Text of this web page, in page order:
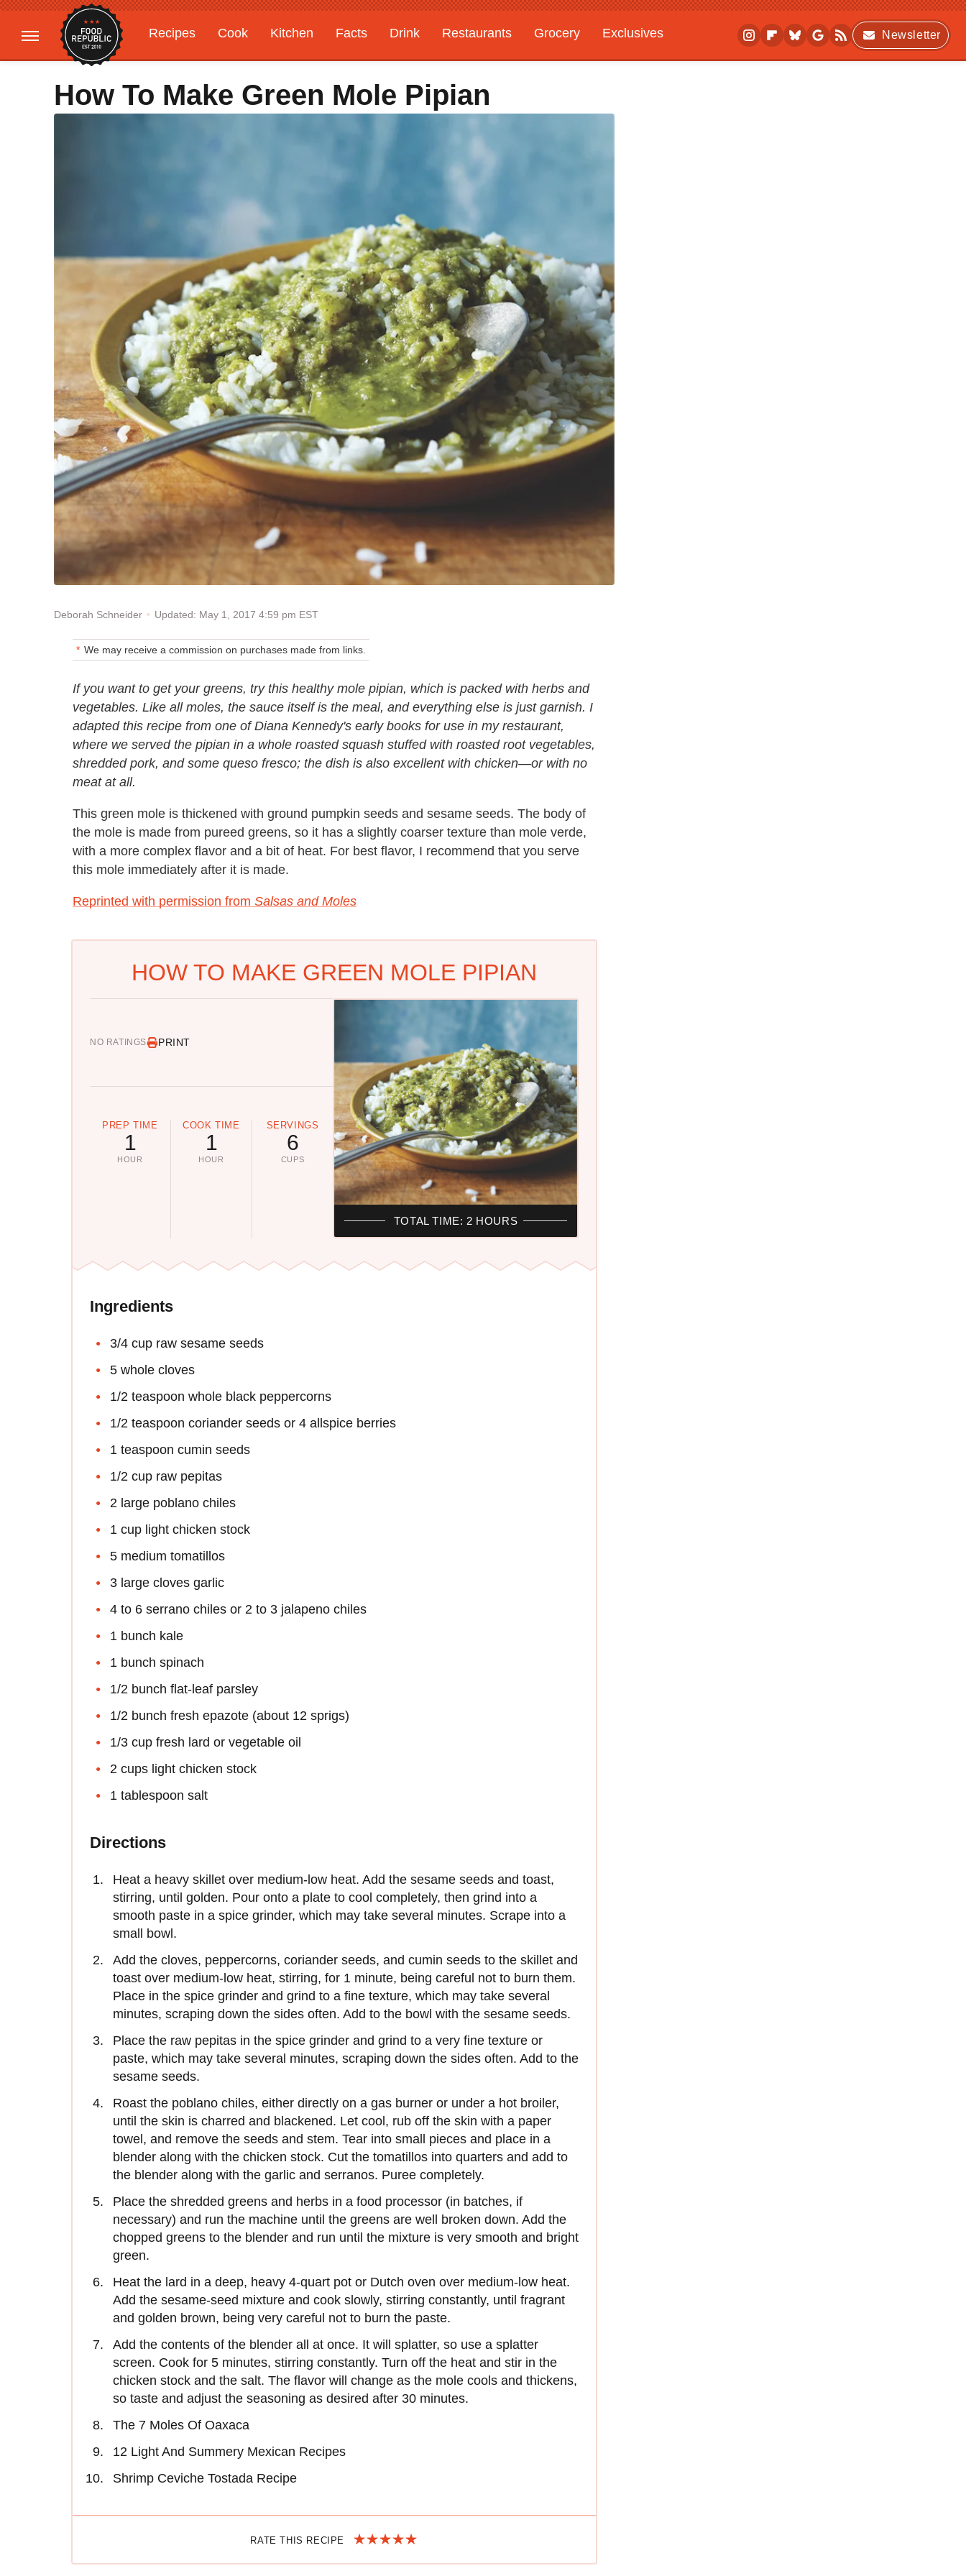
Recipes Cook Kitchen Facts Drink Restaurants Grocery
Exclusives
Gardening
Features
Newsletter
How To Make Green Mole Pipian
Deborah Schneider Updated: May 1, 2017 4:59 pm EST
We may receive a commission on purchases made from links.
If you want to get your greens, try this healthy mole pipian, which is packed with herbs and
vegetables. Like all moles, the sauce itself is the meal, and everything else is just garnish. I
adapted this recipe from one of Diana Kennedy's early books for use in my restaurant,
where we served the pipian in a whole roasted squash stuffed with roasted root vegetables,
shredded pork, and some queso fresco; the dish is also excellent with chicken—or with no
meat at all.
This green mole is thickened with ground pumpkin seeds and sesame seeds. The body of
the mole is made from pureed greens, so it has a slightly coarser texture than mole verde,
with a more complex flavor and a bit of heat. For best flavor, I recommend that you serve
this mole immediately after it is made.
Reprinted with permission from Salsas and Moles
HOW TO MAKE GREEN MOLE PIPIAN
NO RATINGS PRINT
PREP TIME
1
HOUR
COOK TIME
1
HOUR
SERVINGS
6
CUPS
TOTAL TIME: 2 HOURS
Ingredients
3/4 cup raw sesame seeds
5 whole cloves
1/2 teaspoon whole black peppercorns
1/2 teaspoon coriander seeds or 4 allspice berries
1 teaspoon cumin seeds
1/2 cup raw pepitas
2 large poblano chiles
1 cup light chicken stock
5 medium tomatillos
3 large cloves garlic
4 to 6 serrano chiles or 2 to 3 jalapeno chiles
1 bunch kale
1 bunch spinach
1/2 bunch flat-leaf parsley
1/2 bunch fresh epazote (about 12 sprigs)
1/3 cup fresh lard or vegetable oil
2 cups light chicken stock
1 tablespoon salt
Directions
Heat a heavy skillet over medium-low heat. Add the sesame seeds and toast,
stirring, until golden. Pour onto a plate to cool completely, then grind into a
smooth paste in a spice grinder, which may take several minutes. Scrape into a
small bowl.
Add the cloves, peppercorns, coriander seeds, and cumin seeds to the skillet and
toast over medium-low heat, stirring, for 1 minute, being careful not to burn them.
Place in the spice grinder and grind to a fine texture, which may take sev­eral
minutes, scraping down the sides often. Add to the bowl with the sesame seeds.
Place the raw pepitas in the spice grinder and grind to a very fine texture or
paste, which may take several minutes, scraping down the sides often. Add to the
sesame seeds.
Roast the poblano chiles, either directly on a gas burner or under a hot broiler,
until the skin is charred and blackened. Let cool, rub off the skin with a paper
towel, and remove the seeds and stem. Tear into small pieces and place in a
blender along with the chicken stock. Cut the tomatillos into quarters and add to
the blender along with the garlic and serranos. Puree completely.
Place the shredded greens and herbs in a food processor (in batches, if
necessary) and run the machine until the greens are well broken down. Add the
chopped greens to the blender and run until the mixture is very smooth and bright
green.
Heat the lard in a deep, heavy 4-quart pot or Dutch oven over medium-low heat.
Add the sesame-seed mixture and cook slowly, stirring constantly, until fragrant
and golden brown, being very careful not to burn the paste.
Add the contents of the blender all at once. It will splatter, so use a splatter
screen. Cook for 5 minutes, stirring constantly. Turn off the heat and stir in the
chicken stock and the salt. The flavor will change as the mole cools and thickens,
so taste and adjust the seasoning as desired after 30 minutes.
The 7 Moles Of Oaxaca
12 Light And Summery Mexican Recipes
Shrimp Ceviche Tostada Recipe
RATE THIS RECIPE